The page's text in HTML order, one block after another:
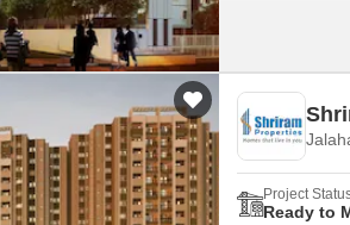
Project
Ready to